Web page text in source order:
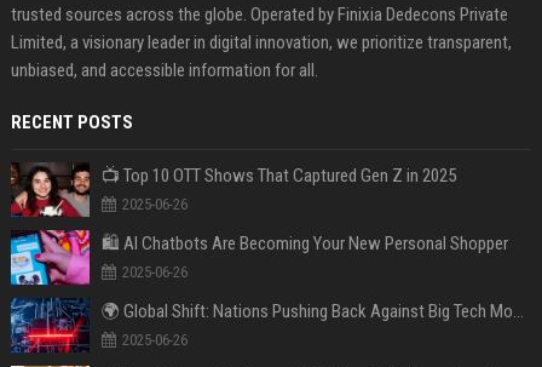
trusted sources across the globe. Operated by Finixia Dedecons Private
Limited, a visionary leader in digital innovation, we prioritize transparent,
unbiased, and accessible information for all.
RECENT POSTS
📺 Top 10 OTT Shows That Captured Gen Z in 2025
2025-06-26
🛍️ AI Chatbots Are Becoming Your New Personal Shopper
2025-06-26
🌍 Global Shift: Nations Pushing Back Against Big Tech Monopolies
2025-06-26